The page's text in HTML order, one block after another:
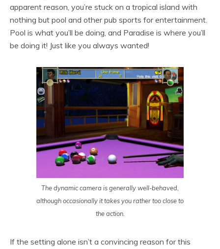
apparent reason, you’re stuck on a tropical island with
nothing but pool and other pub sports for entertainment.
Pool is what you’ll be doing, and Paradise is where you’ll
be doing it! Just like you always wanted!
The dynamic camera is generally well-behaved,
although occasionally it takes you rather too close to
the action.
If the setting alone isn’t a convincing reason for this